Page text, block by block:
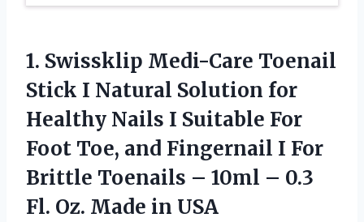
1. Swissklip Medi-Care Toenail
Stick I Natural Solution for
Healthy Nails I Suitable For
Foot Toe, and Fingernail I For
Brittle Toenails – 10ml – 0.3
Fl. Oz. Made in USA